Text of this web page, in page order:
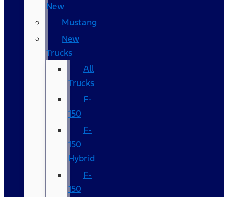
New
Mustang
New
Trucks
All
Trucks
F-
150
F-
150
Hybrid
F-
150